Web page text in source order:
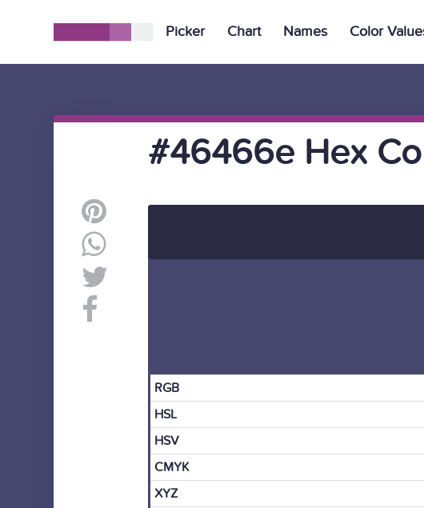
Picker Chart Names Color
#46466e Hex
RGB
HSL
HSV
CMYK
XYZ